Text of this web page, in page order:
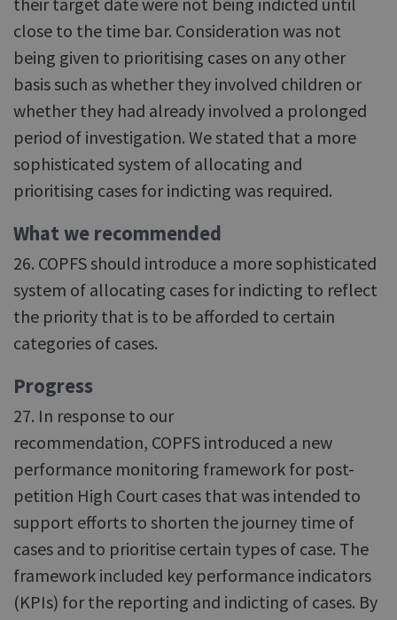
close to the time bar. Consideration was not
being given to prioritising cases on any other
basis such as whether they involved children or
whether they had already involved a prolonged
period of investigation. We stated that a more
sophisticated system of allocating and
prioritising cases for indicting was required.
What we recommended
26. COPFS should introduce a more sophisticated
system of allocating cases for indicting to reflect
the priority that is to be afforded to certain
categories of cases.
Progress
27. In response to our
recommendation, COPFS introduced a new
performance monitoring framework for post-
petition High Court cases that was intended to
support efforts to shorten the journey time of
cases and to prioritise certain types of case. The
framework included key performance indicators
(KPIs) for the reporting and indicting of cases. By